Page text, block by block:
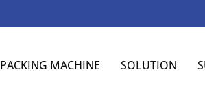
PACKING MACHINE SOLUTION